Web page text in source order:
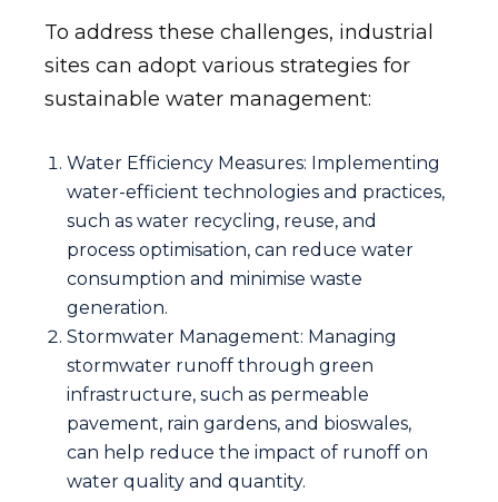
To address these challenges, industrial
sites can adopt various strategies for
sustainable water management:
Water Efficiency Measures: Implementing
water-efficient technologies and practices,
such as water recycling, reuse, and
process optimisation, can reduce water
consumption and minimise waste
generation.
Stormwater Management: Managing
stormwater runoff through green
infrastructure, such as permeable
pavement, rain gardens, and bioswales,
can help reduce the impact of runoff on
water quality and quantity.